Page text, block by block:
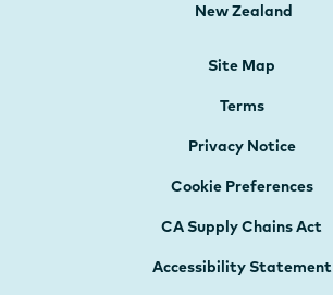
New Zealand
Site Map
Terms
Privacy Notice
Cookie Preferences
CA Supply Chains Act
Accessibility Statement